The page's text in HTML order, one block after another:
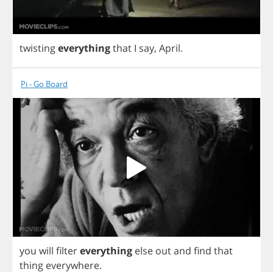
twistingeverythingthat I say, April.
Pi - Go Board
you will filtereverything else outand find that
thing everywhere.